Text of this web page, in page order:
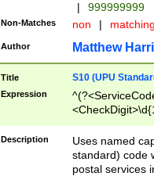
|
999999999
Non-Matches non |
Author Matthew
Title S10 (UPU
Expression
Description
Uses named
standard) code
postal services